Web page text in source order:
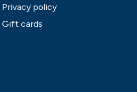
Privacy policy
Gift cards